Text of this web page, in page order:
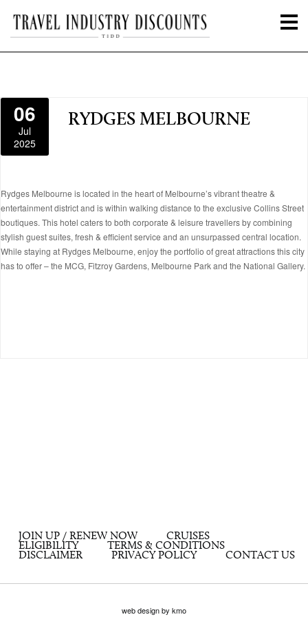
06
Jul
2025
RYDGES MELBOURNE
Rydges Melbourne is located in the heart of Melbourne’s vibrant theatre &
entertainment district and is within walking distance to the exclusive Collins Street
boutiques. This hotel caters to both corporate & leisure travellers by combining
stylish guest suites, fresh & efficient service and an unsurpassed central location.
While staying at Rydges Melbourne, enjoy the portfolio of great attractions this city
has to offer – the MCG, Fitzroy Gardens, Melbourne Park and the National Gallery.
JOIN UP / RENEW NOW
CRUISES
ELIGIBILITY
TERMS & CONDITIONS
DISCLAIMER
PRIVACY POLICY CONTACT US
web design by kmo